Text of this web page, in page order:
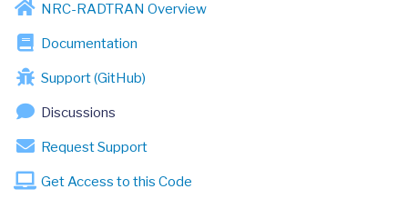
NRC-RADTRAN Overview
Documentation
Support (GitHub)
Discussions
Request Support
Get Access to this Code